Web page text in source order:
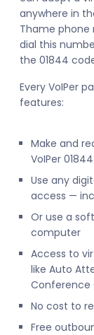
anywhere in
Thame phone
dial this
the 01844
Every VoIPer
features:
Make and
VoIPer
Use any
access —
Or use a
computer
Access to
like Auto
Conference
No cost to
Free